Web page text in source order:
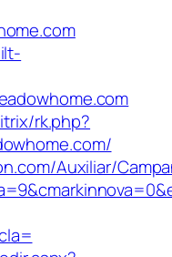
rk.php?
Auxiliar/